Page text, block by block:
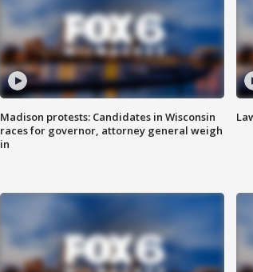
Madison protests: Candidates in Wisconsin
races for governor, attorney general weigh
in